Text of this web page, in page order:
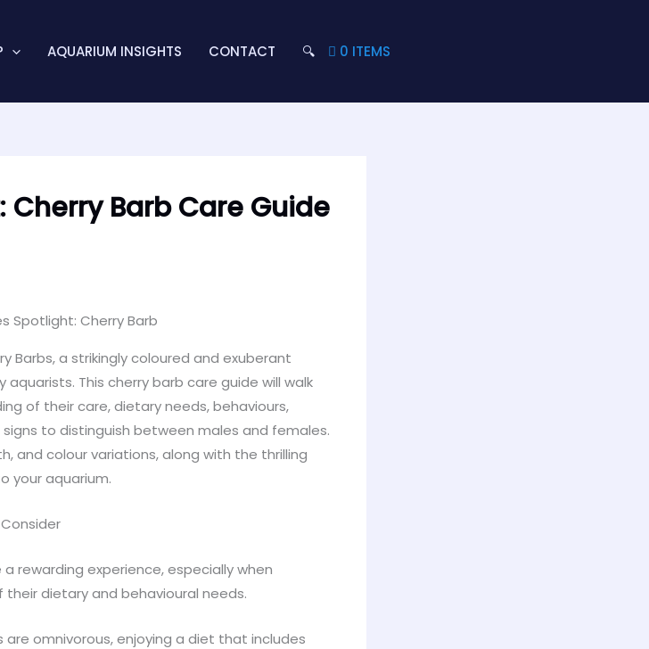
AQUARIUM INSIGHTS CONTACT 🔍 0 ITEMS
Cherry Barb Care Guide
Barbs, a strikingly coloured and exuberant
This cherry barb care guide will walk
of their care, dietary needs, behaviours,
to distinguish between males and females.
and colour variations, along with the thrilling
your aquarium.
rewarding experience, especially when
dietary and behavioural needs.
are omnivorous, enjoying a diet that includes